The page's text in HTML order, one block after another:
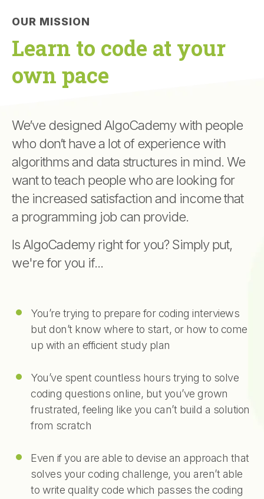
OUR MISSION
Learn to code at your
own pace
We’ve designed AlgoCademy with people
who don’t have a lot of experience with
algorithms and data structures in mind. We
want to teach people who are looking for
the increased satisfaction and income that
a programming job can provide.
Is AlgoCademy right for you? Simply put,
we're for you if...
You’re trying to prepare for coding interviews
but don’t know where to start, or how to come
up with an efficient study plan
You’ve spent countless hours trying to solve
coding questions online, but you’ve grown
frustrated, feeling like you can’t build a solution
from scratch
Even if you are able to devise an approach that
solves your coding challenge, you aren’t able
to write quality code which passes the coding